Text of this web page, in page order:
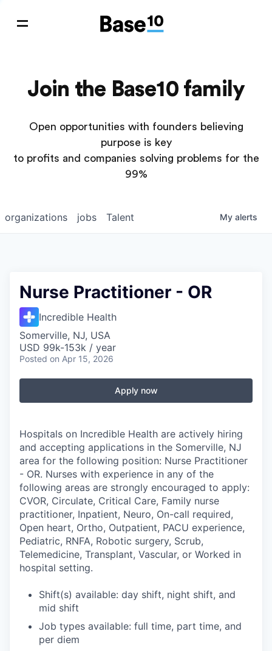
Join the Base10 family
Open opportunities with founders believing
purpose is key
to profits and companies solving problems for the
99%
jobs
organizations Talent My alerts
Nurse Practitioner - OR
Incredible Health
Somerville, NJ, USA
USD 99k-153k / year
Posted on Apr 15, 2026
Apply now
Hospitals on Incredible Health are actively hiring
and accepting applications in the Somerville, NJ
area for the following position: Nurse Practitioner
- OR. Nurses with experience in any of the
following areas are strongly encouraged to apply:
CVOR, Circulate, Critical Care, Family nurse
practitioner, Inpatient, Neuro, On-call required,
Open heart, Ortho, Outpatient, PACU experience,
Pediatric, RNFA, Robotic surgery, Scrub,
Telemedicine, Transplant, Vascular, or Worked in
hospital setting.
Shift(s) available: day shift, night shift, and
mid shift
Job types available: full time, part time, and
per diem